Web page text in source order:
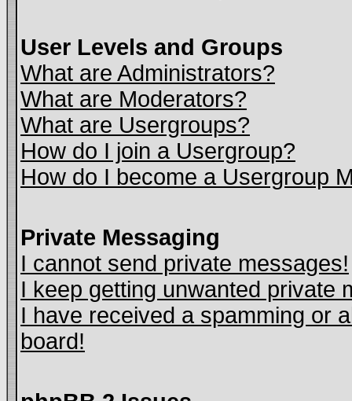
User Levels and Groups
What are Administrators?
What are Moderators?
What are Usergroups?
How do I join a Usergroup?
How do I become a Usergroup
Private Messaging
I cannot send private messages!
I keep getting unwanted private
I have received a spamming or
board!